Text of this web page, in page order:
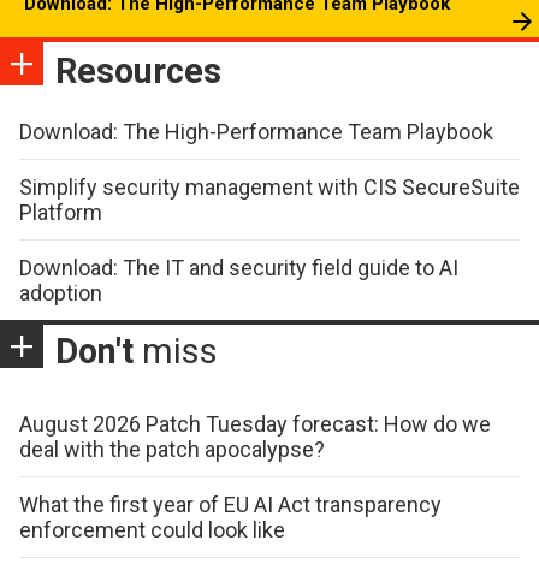
Resources
Download: The High-Performance Team Playbook
Simplify security management with CIS SecureSuite
Platform
Download: The IT and security field guide to AI
adoption
Don't miss
August 2026 Patch Tuesday forecast: How do we
deal with the patch apocalypse?
What the first year of EU AI Act transparency
enforcement could look like